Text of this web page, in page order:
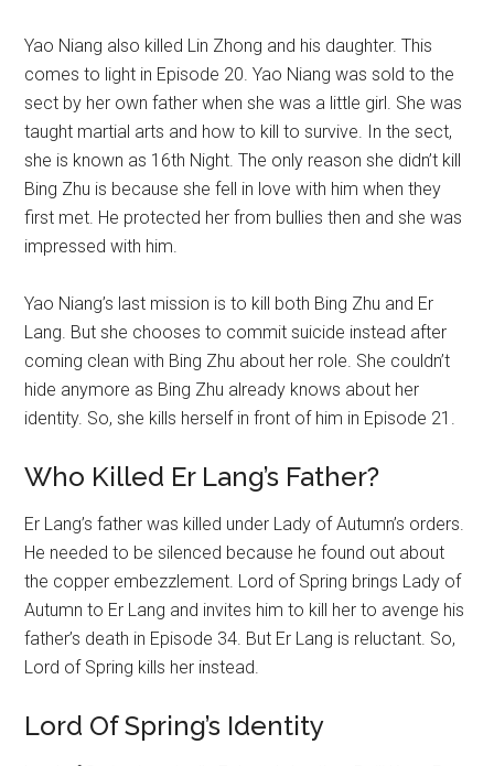
Yao Niang also killed Lin Zhong and his daughter. This
comes to light in Episode 20. Yao Niang was sold to the
sect by her own father when she was a little girl. She was
taught martial arts and how to kill to survive. In the sect,
she is known as 16th Night. The only reason she didn’t kill
Bing Zhu is because she fell in love with him when they
first met. He protected her from bullies then and she was
impressed with him.
Yao Niang’s last mission is to kill both Bing Zhu and Er
Lang. But she chooses to commit suicide instead after
coming clean with Bing Zhu about her role. She couldn’t
hide anymore as Bing Zhu already knows about her
identity. So, she kills herself in front of him in Episode 21.
Who Killed Er Lang’s Father?
Er Lang’s father was killed under Lady of Autumn’s orders.
He needed to be silenced because he found out about
the copper embezzlement. Lord of Spring brings Lady of
Autumn to Er Lang and invites him to kill her to avenge his
father’s death in Episode 34. But Er Lang is reluctant. So,
Lord of Spring kills her instead.
Lord Of Spring’s Identity